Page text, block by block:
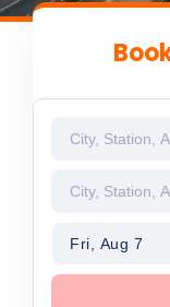
Fri, Aug 7